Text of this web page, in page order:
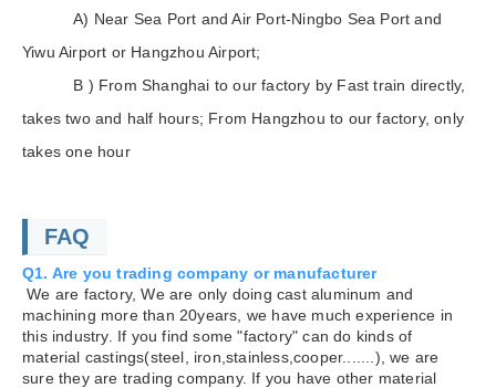
A) Near Sea Port and Air Port-Ningbo Sea Port and
Yiwu Airport or Hangzhou Airport;
B ) From Shanghai to our factory by Fast train directly,
takes two and half hours; From Hangzhou to our factory, only
takes one hour
FAQ
Q1. Are you trading company or manufacturer
We are factory, We are only doing cast aluminum and
machining more than 20years, we have much experience in
this industry. If you find some "factory" can do kinds of
material castings(steel, iron,stainless,cooper.......), we are
sure they are trading company. If you have other material